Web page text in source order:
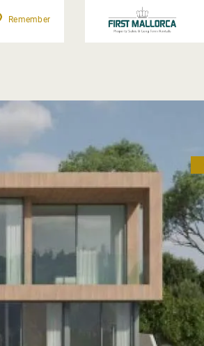
Remember